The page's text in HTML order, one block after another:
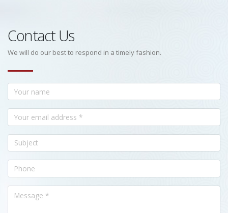
Contact Us
We will do our best to respond in a timely fashion.